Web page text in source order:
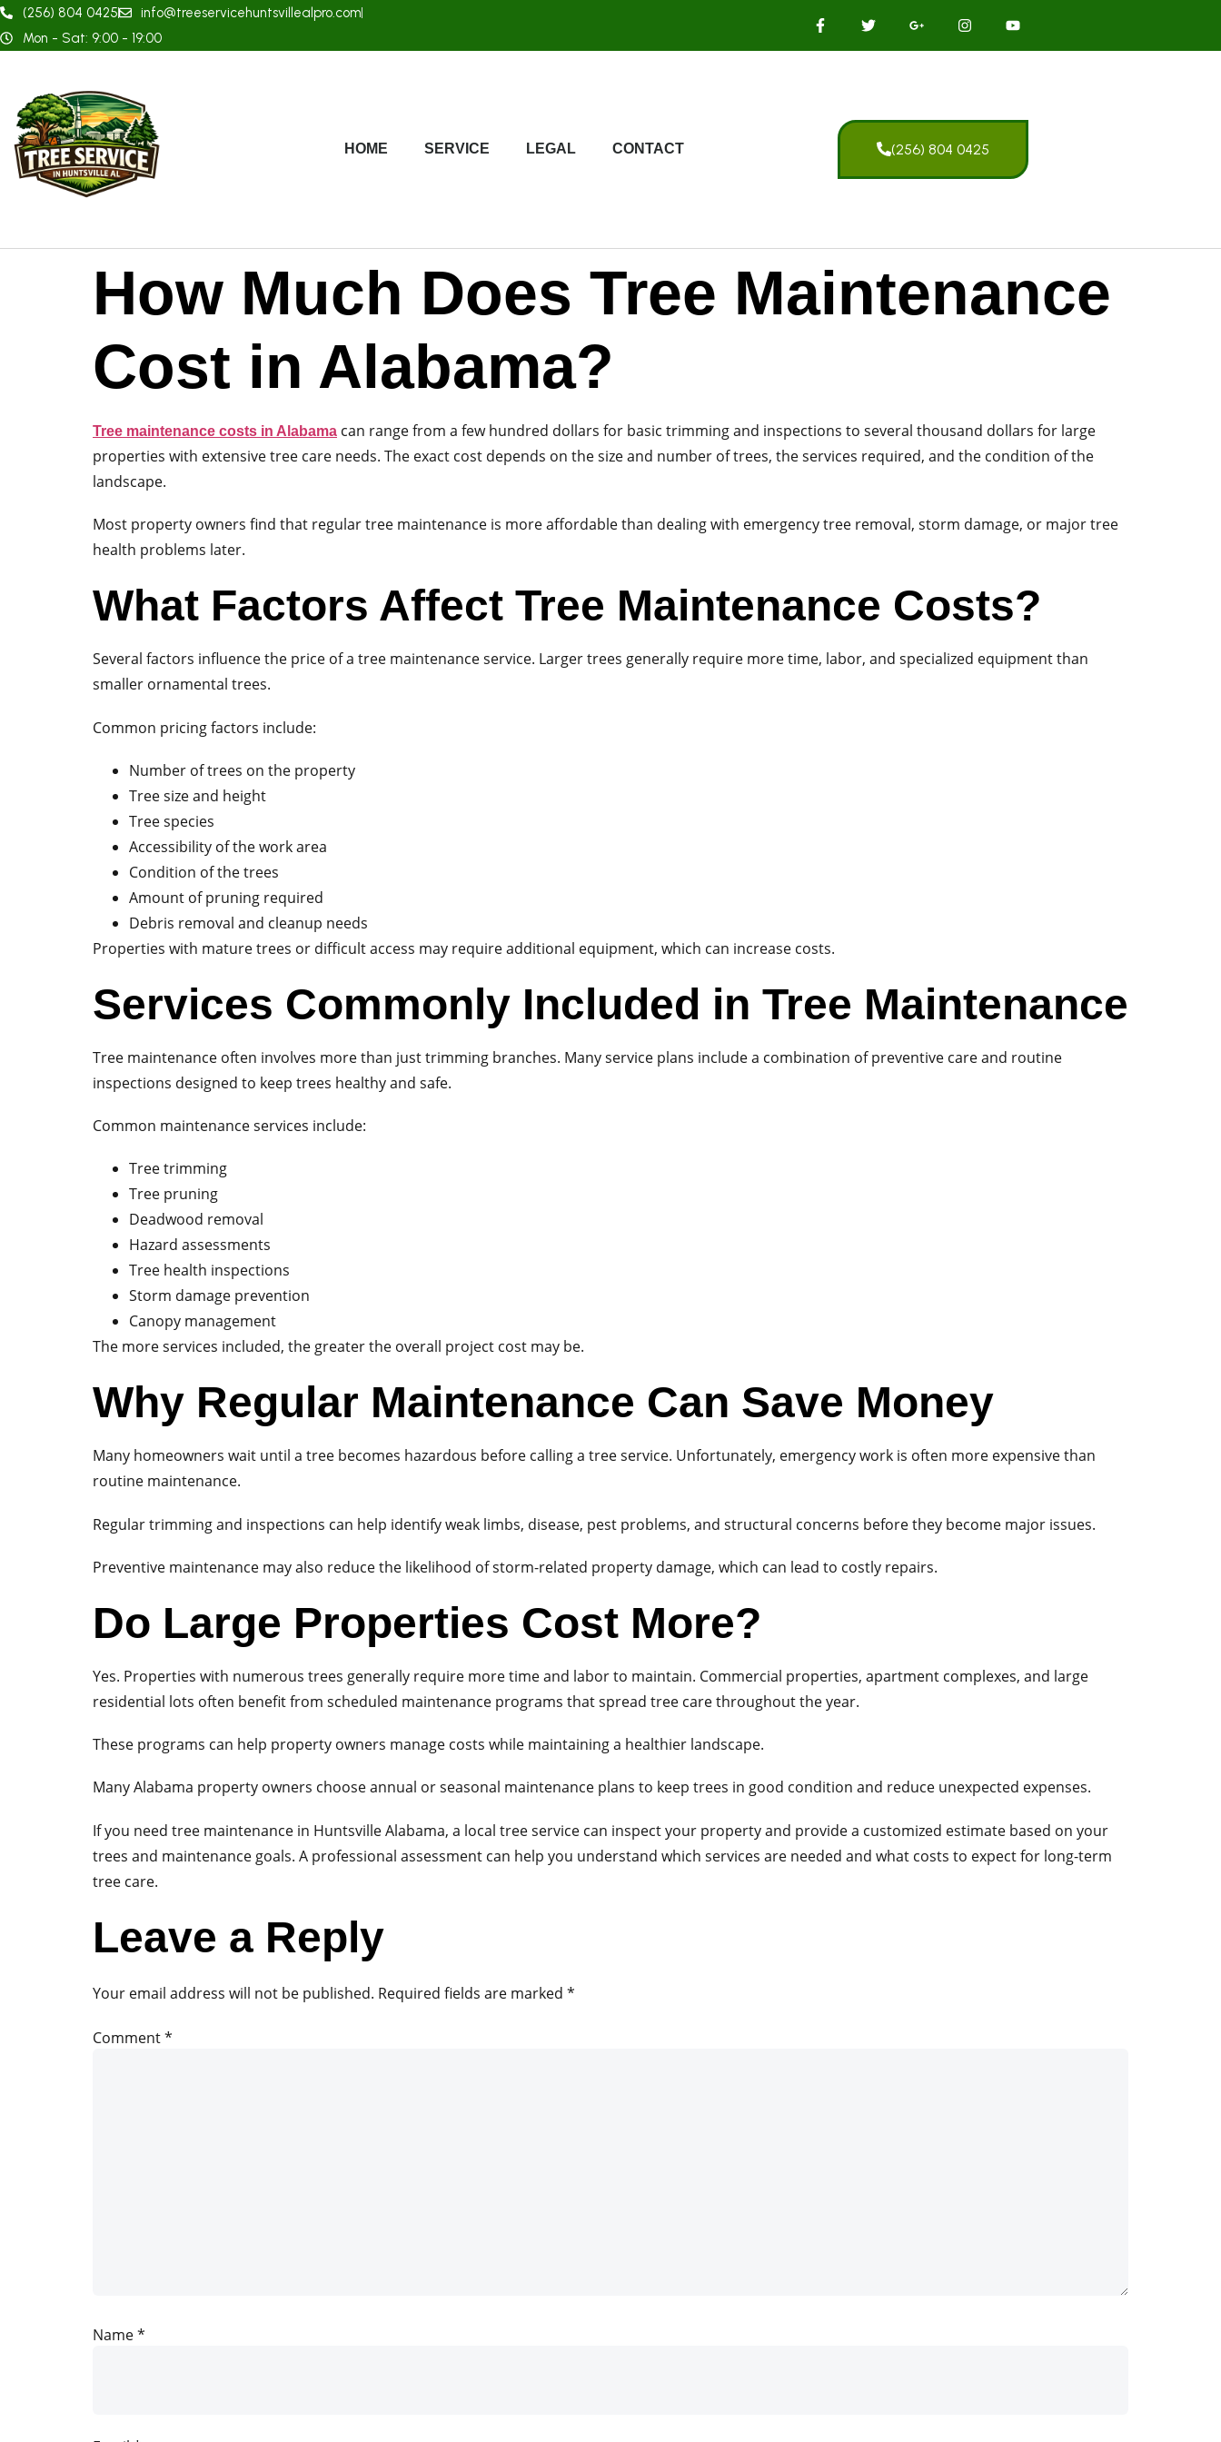
(256) 804 0425
info@treeservicehuntsvillealpro.com
Mon - Sat: 9:00 - 19:00
HOME SERVICE LEGAL CONTACT (256) 804 0425
How Much Does Tree Maintenance
Cost in Alabama?
Tree maintenance costs in Alabama can range from a few hundred dollars for basic trimming and inspections to several thousand dollars for large
properties with extensive tree care needs. The exact cost depends on the size and number of trees, the services required, and the condition of the
landscape.
Most property owners find that regular tree maintenance is more affordable than dealing with emergency tree removal, storm damage, or major tree
health problems later.
What Factors Affect Tree Maintenance Costs?
Several factors influence the price of a tree maintenance service. Larger trees generally require more time, labor, and specialized equipment than
smaller ornamental trees.
Common pricing factors include:
Number of trees on the property
Tree size and height
Tree species
Accessibility of the work area
Condition of the trees
Amount of pruning required
Debris removal and cleanup needs
Properties with mature trees or difficult access may require additional equipment, which can increase costs.
Services Commonly Included in Tree Maintenance
Tree maintenance often involves more than just trimming branches. Many service plans include a combination of preventive care and routine
inspections designed to keep trees healthy and safe.
Common maintenance services include:
Tree trimming
Tree pruning
Deadwood removal
Hazard assessments
Tree health inspections
Storm damage prevention
Canopy management
The more services included, the greater the overall project cost may be.
Why Regular Maintenance Can Save Money
Many homeowners wait until a tree becomes hazardous before calling a tree service. Unfortunately, emergency work is often more expensive than
routine maintenance.
Regular trimming and inspections can help identify weak limbs, disease, pest problems, and structural concerns before they become major issues.
Preventive maintenance may also reduce the likelihood of storm-related property damage, which can lead to costly repairs.
Do Large Properties Cost More?
Yes. Properties with numerous trees generally require more time and labor to maintain. Commercial properties, apartment complexes, and large
residential lots often benefit from scheduled maintenance programs that spread tree care throughout the year.
These programs can help property owners manage costs while maintaining a healthier landscape.
Many Alabama property owners choose annual or seasonal maintenance plans to keep trees in good condition and reduce unexpected expenses.
If you need tree maintenance in Huntsville Alabama, a local tree service can inspect your property and provide a customized estimate based on your
trees and maintenance goals. A professional assessment can help you understand which services are needed and what costs to expect for long-term
tree care.
Leave a Reply
Your email address will not be published. Required fields are marked *
Comment*
Name*